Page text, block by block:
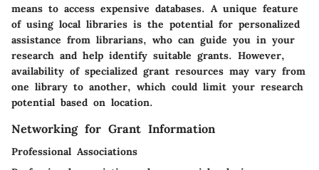
means to access expensive databases. A unique feature
of using local libraries is the potential for personalized
assistance from librarians, who can guide you in your
research and help identify suitable grants. However,
availability of specialized grant resources may vary from
one library to another, which could limit your research
potential based on location.
Networking for Grant Information
Professional Associations